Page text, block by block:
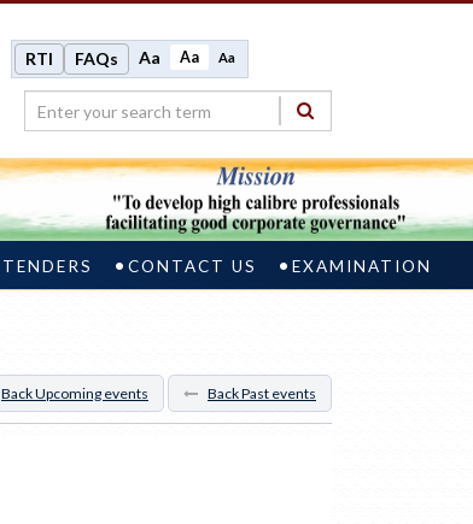
RTI FAQs Aa Aa Aa
TENDERS CONTACT US EXAMINATION
Back Upcoming events Back Past events